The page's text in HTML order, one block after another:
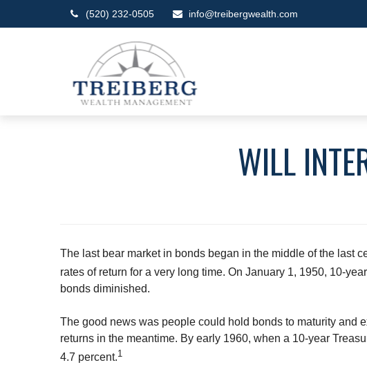
(520) 232-0505 info@treibergwealth.com
WILL
The last bear market in bonds began in the middle of the last
rates of return for a very long time. On January 1, 1950, 10-
bonds diminished.
The good news was people could hold bonds to maturity and
returns in the meantime. By early 1960, when a 10-year
4.7 percent.1